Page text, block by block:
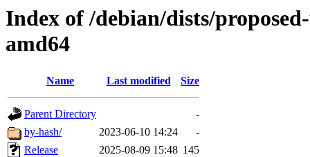
Index of /debian/dists/
amd64
Name Last modified Size
Parent Directory
-
by-hash/
2023-06-10 14:24
-
Release
2025-08-09 15:48 145